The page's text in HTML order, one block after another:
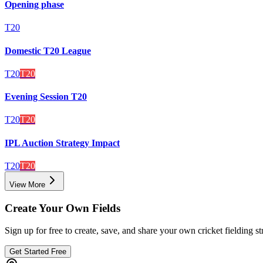
Opening phase
T20
Domestic T20 League
T20T20
Evening Session T20
T20T20
IPL Auction Strategy Impact
T20T20
View More
Create Your Own Fields
Sign up for free to create, save, and share your own cricket fielding
Get Started Free